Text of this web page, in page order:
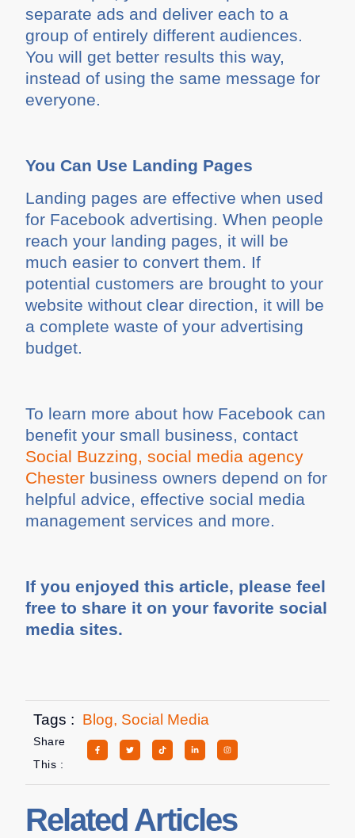
separate ads and deliver each to a
group of entirely different audiences.
You will get better results this way,
instead of using the same message for
everyone.
You Can Use Landing Pages
Landing pages are effective when used
for Facebook advertising. When people
reach your landing pages, it will be
much easier to convert them. If
potential customers are brought to your
website without clear direction, it will be
a complete waste of your advertising
budget.
To learn more about how Facebook can
benefit your small business, contact
Social Buzzing, social media agency
Chester business owners depend on for
helpful advice, effective social media
management services and more.
If you enjoyed this article, please feel
free to share it on your favorite social
media sites.
Tags : Blog, Social Media
Share
This :
Related Articles